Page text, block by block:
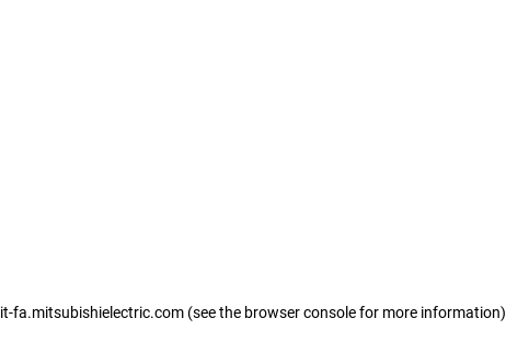
it-fa.mitsubishielectric.com (see the browser console for more information)